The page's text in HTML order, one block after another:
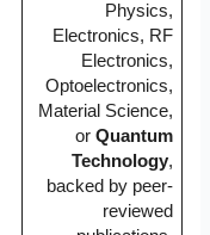
Physics,
Electronics, RF
Electronics,
Optoelectronics,
Material Science,
orQuantum
Technology,
backed by peer-
reviewed